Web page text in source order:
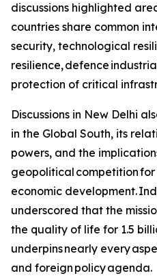
discussions highlighted
countries share common
security, technological
resilience, defence
protection of critical
Discussions in New Delhi
in the Global South, its
powers, and the
geopolitical competition
economic development.
underscored that the
the quality of life for 1.5
underpins nearly every
and foreign policy agenda.